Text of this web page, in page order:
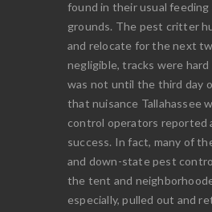
found in their usual feeding
grounds. The pest critter
and relocate for the next
negligible, tracks were
was not until the third day
that nuisance Tallahassee
control operators reported
success. In fact, many of
and down-state pest
the tent and
especially, pulled out and